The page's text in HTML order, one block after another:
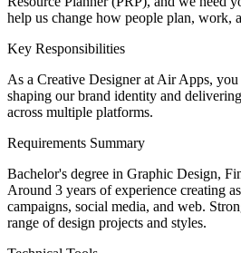
help us change how people plan, work,
Key Responsibilities
As a Creative Designer at Air Apps,
shaping our brand identity and
across multiple platforms.
Requirements Summary
Bachelor's degree in Graphic Design,
Around 3 years of experience creating
campaigns, social media, and web.
range of design projects and styles.